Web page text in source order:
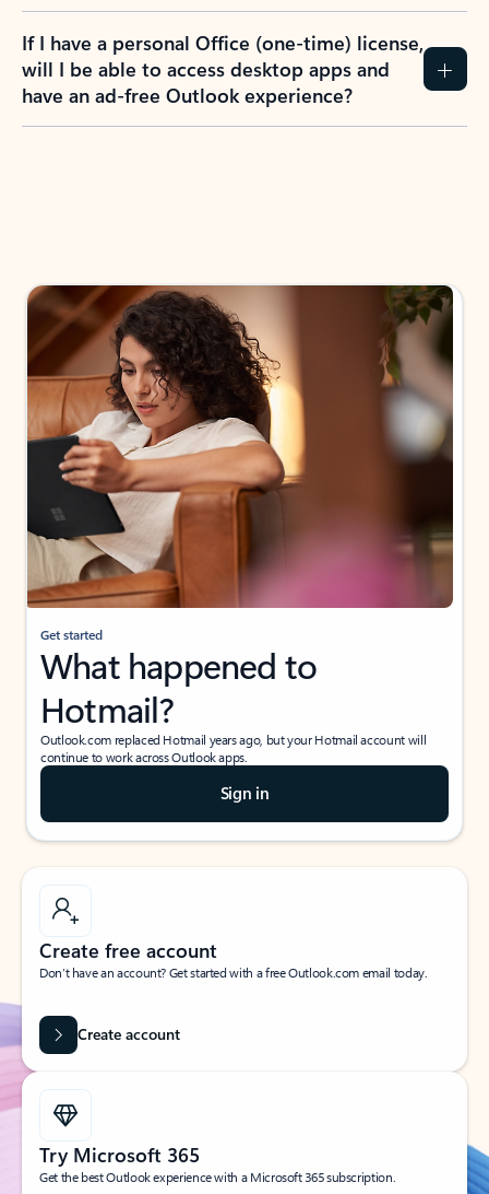
If I have a personal Office (one-time) license,
will I be able to access desktop apps and
have an ad-free Outlook experience?
Get started
What happened to
Hotmail?
Outlook.com replaced Hotmail years ago, but your Hotmail account will
continue to work across Outlook apps.
Sign in
Create free account
Don’t have an account? Get started with a free Outlook.com email today.
Create account
Try Microsoft 365
Get the best Outlook experience with a Microsoft 365 subscription.